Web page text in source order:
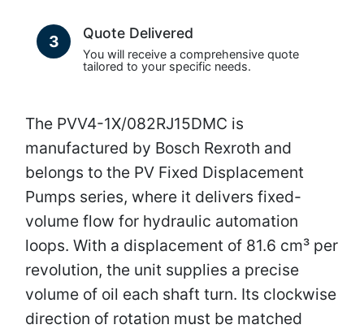
3 Quote Delivered
You will receive a comprehensive quote
tailored to your specific needs.
The PVV4-1X/082RJ15DMC is
manufactured by Bosch Rexroth and
belongs to the PV Fixed Displacement
Pumps series, where it delivers fixed-
volume flow for hydraulic automation
loops. With a displacement of 81.6 cm³ per
revolution, the unit supplies a precise
volume of oil each shaft turn. Its clockwise
direction of rotation must be matched